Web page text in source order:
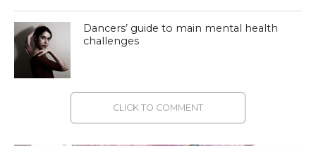
Dancers’ guide to main mental health
challenges
CLICK TO COMMENT